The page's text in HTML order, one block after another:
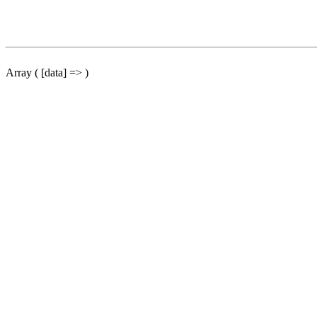
Array ( [data] => )